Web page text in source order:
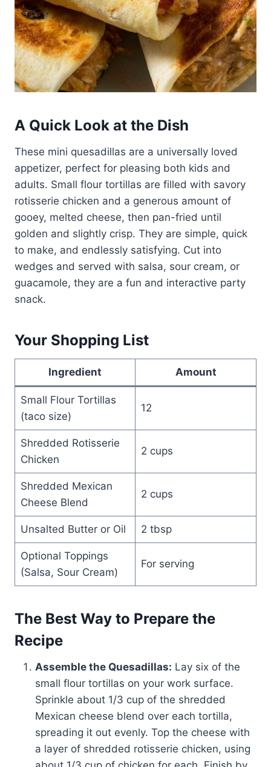
A Quick Look at the Dish
These mini quesadillas are a universally loved
appetizer, perfect for pleasing both kids and
adults. Small flour tortillas are filled with savory
rotisserie chicken and a generous amount of
gooey, melted cheese, then pan-fried until
golden and slightly crisp. They are simple, quick
to make, and endlessly satisfying. Cut into
wedges and served with salsa, sour cream, or
guacamole, they are a fun and interactive party
snack.
Your Shopping List
Ingredient Amount
Small Flour Tortillas
(taco size)
12
Shredded Rotisserie
Chicken
2 cups
Shredded Mexican
Cheese Blend
2 cups
Unsalted Butter or Oil 2 tbsp
Optional Toppings
(Salsa, Sour Cream)
For serving
The Best Way to Prepare the
Recipe
Assemble the Quesadillas: Lay six of the
small flour tortillas on your work surface.
Sprinkle about 1/3 cup of the shredded
Mexican cheese blend over each tortilla,
spreading it out evenly. Top the cheese with
a layer of shredded rotisserie chicken, using